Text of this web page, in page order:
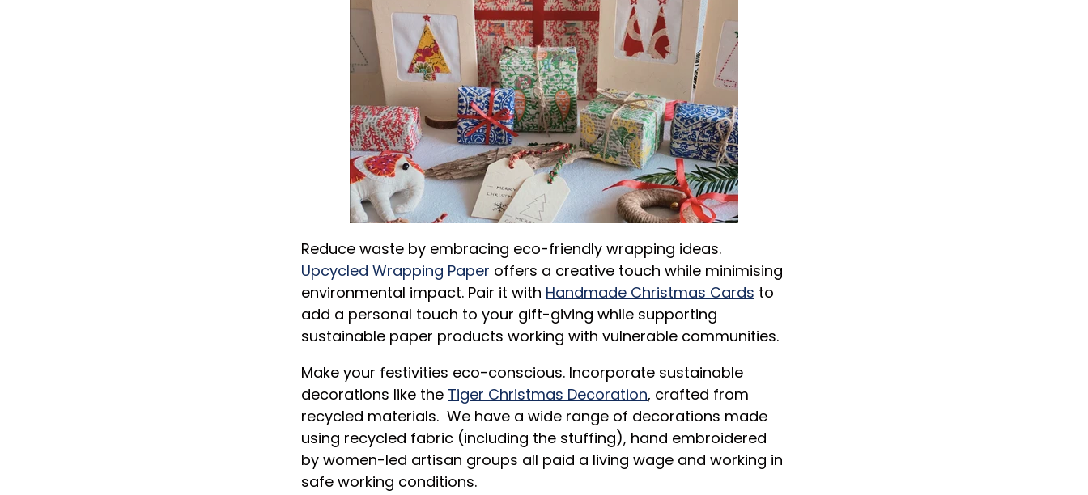
Reduce waste by embracing eco-friendly wrapping ideas.
Upcycled Wrapping Paper offers a creative touch while minimising
environmental impact. Pair it with Handmade Christmas Cards to
add a personal touch to your gift-giving while supporting
sustainable paper products working with vulnerable communities.
Make your festivities eco-conscious. Incorporate sustainable
decorations like the Tiger Christmas Decoration, crafted from
recycled materials. We have a wide range of decorations made
using recycled fabric (including the stuffing), hand embroidered
by women-led artisan groups all paid a living wage and working in
safe working conditions.